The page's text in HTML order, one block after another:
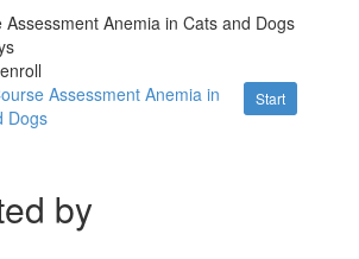
Assessment Anemia in Cats and Dogs
Start
Assessment Anemia in
Dogs
by